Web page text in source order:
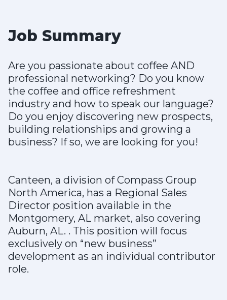
Job Summary
Are you passionate about coffee AND
professional networking? Do you know
the coffee and office refreshment
industry and how to speak our language?
Do you enjoy discovering new prospects,
building relationships and growing a
business? If so, we are looking for you!
Canteen, a division of Compass Group
North America, has a Regional Sales
Director position available in the
Montgomery, AL market, also covering
Auburn, AL. . This position will focus
exclusively on “new business”
development as an individual contributor
role.